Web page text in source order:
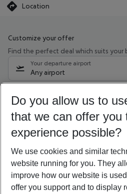
Location
Customize your offer
Find the perfect deal which suits your
Your departure airport
Any airport
08/08/26 –06/08/27 5-8
Who will travel
2 adults No children
Show more
Do you allow us to
that we can offer you
experience possible?
We use cookies and similar
website running for you. They
improve how our website is
offer you support and to display